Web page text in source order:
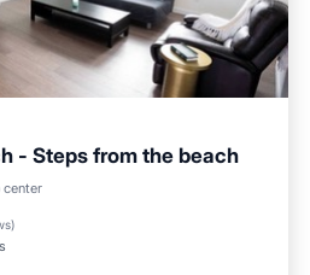
- Steps from the beach
)